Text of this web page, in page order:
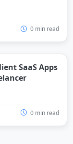
0 min read
SaaS Apps
0 min read